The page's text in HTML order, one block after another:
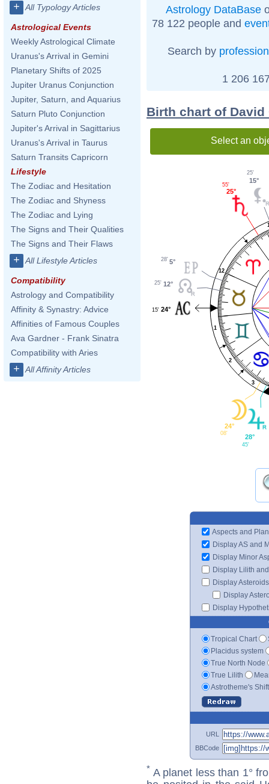
+ All Typology Articles
Astrological Events
Weekly Astrological Climate
Uranus's Arrival in Gemini
Planetary Shifts of 2025
Jupiter Uranus Conjunction
Jupiter, Saturn, and Aquarius
Saturn Pluto Conjunction
Jupiter's Arrival in Sagittarius
Uranus's Arrival in Taurus
Saturn Transits Capricorn
Lifestyle
The Zodiac and Hesitation
The Zodiac and Shyness
The Zodiac and Lying
The Signs and Their Qualities
The Signs and Their Flaws
+ All Lifestyle Articles
Compatibility
Astrology and Compatibility
Affinity & Synastry: Advice
Affinities of Famous Couples
Ava Gardner - Frank Sinatra
Compatibility with Aries
+ All Affinity Articles
Astrology DataBase
78 122 people and
Search by profession
1 206
Birth chart of
Select an
1
2
3
12
15°
25'
25°
55'
5°
28'
12°
25'
24°
15'
24°
08' 28°
45'
Aspects and
Display AS and
Display Minor
Display Lilith
Display Asteroids
Display
Display
Tropical Chart
Placidus system
True North Node
True Lilith
Astrotheme's
URL
BBCode
* A planet less than 1°